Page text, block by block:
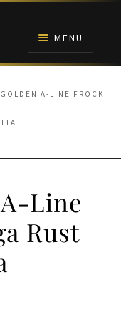
MENU
A-LINE FROCK
Line
Rust